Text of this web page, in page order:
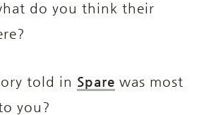
do you think their
told in Spare was most
you?